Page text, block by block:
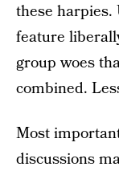
these harpies.
feature
group woes
combined.
Most
discussions